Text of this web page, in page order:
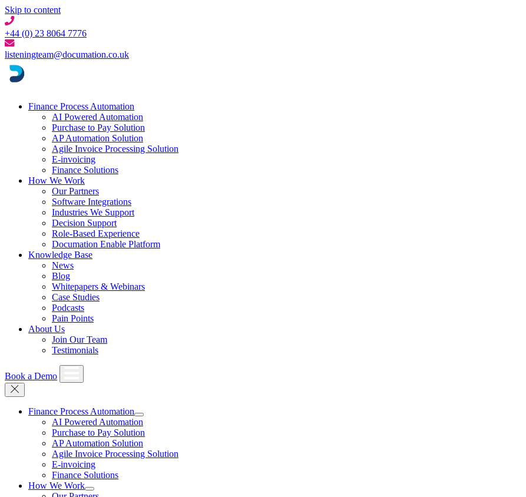
Skip to content
+44 (0) 23 8064 7776
listeningteam@documation.co.uk
Finance Process Automation
AI Powered Automation
Purchase to Pay Solution
AP Automation Solution
Agile Invoice Processing Solution
E-invoicing
Finance Solutions
How We Work
Our Partners
Software Integrations
Industries We Support
Decision Support
Role-Based Experience
Documation Enable Platform
Knowledge Base
News
Blog
Whitepapers & Webinars
Case Studies
Podcasts
Pain Points
About Us
Join Our Team
Testimonials
Book a Demo
Finance Process Automation
AI Powered Automation
Purchase to Pay Solution
AP Automation Solution
Agile Invoice Processing Solution
E-invoicing
Finance Solutions
How We Work